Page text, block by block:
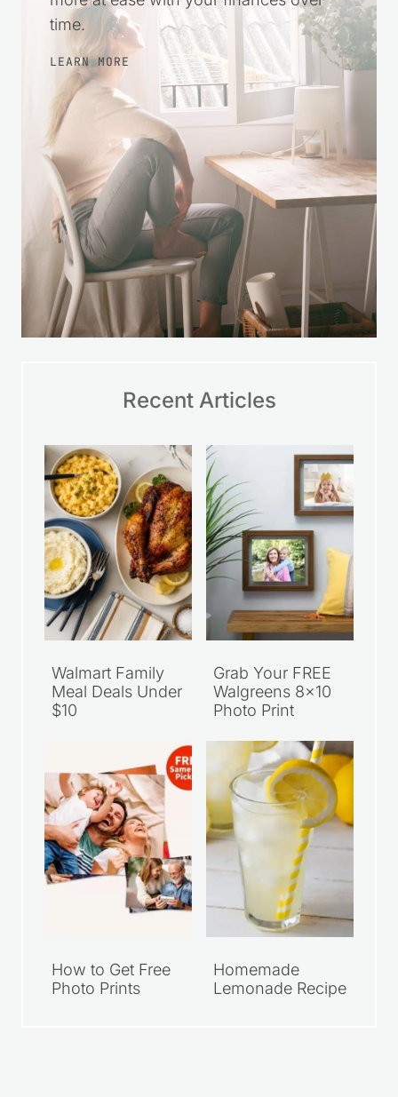
more at ease with your finances over
time.
LEARN MORE
Recent Articles
Walmart Family
Meal Deals Under
Grab Your FREE
Walgreens 8×10
How to Get Free
Homemade
Lemonade Recipe